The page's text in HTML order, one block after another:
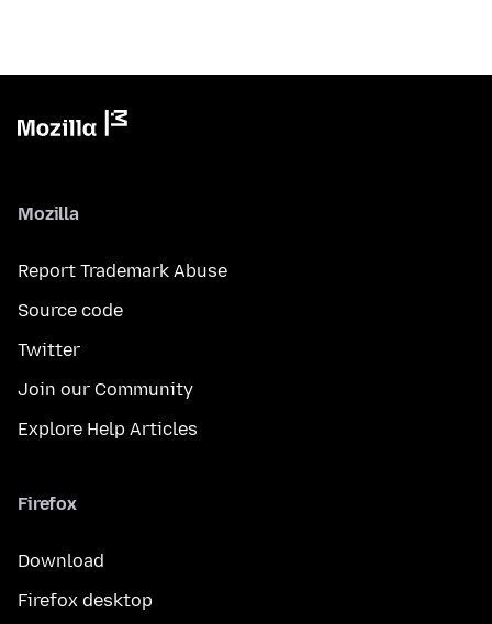
Mozilla
Report Trademark Abuse
Source code
Twitter
Join our Community
Explore Help Articles
Firefox
Download
Firefox desktop